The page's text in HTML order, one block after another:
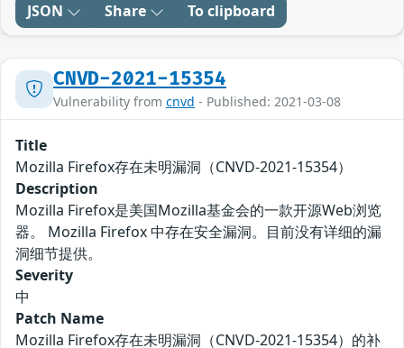
JSON Share To clipboard
CNVD-2021-15354
Vulnerability from cnvd - Published: 2021-03-08
Title
Mozilla Firefox存在未明漏洞（CNVD-2021-15354）
Description
Mozilla Firefox是美国Mozilla基金会的一款开源Web浏览
器。 Mozilla Firefox 中存在安全漏洞。目前没有详细的漏
洞细节提供。
Severity
中
Patch Name
Mozilla Firefox存在未明漏洞（CNVD-2021-15354）的补